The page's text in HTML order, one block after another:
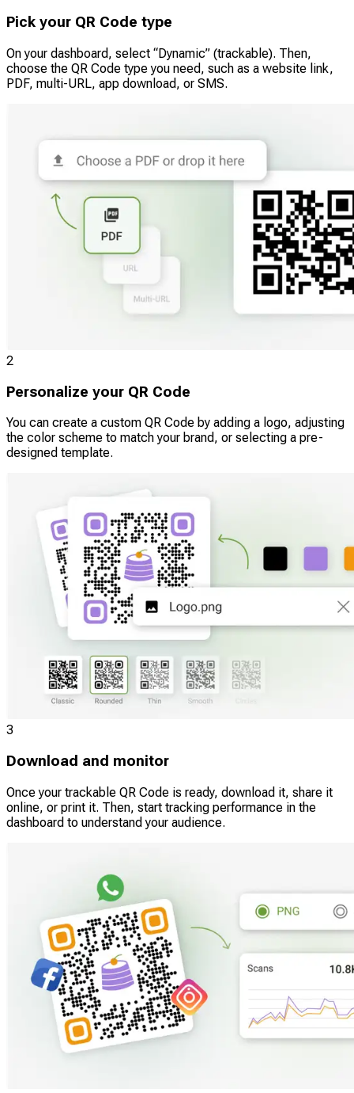
Pick your QR Code type
On your dashboard, select “Dynamic” (trackable). Then,
choose the QR Code type you need, such as a website link,
PDF, multi-URL, app download, or SMS.
2
Personalize your QR Code
You can create a custom QR Code by adding a logo, adjusting
the color scheme to match your brand, or selecting a pre-
designed template.
3
Download and monitor
Once your trackable QR Code is ready, download it, share it
online, or print it. Then, start tracking performance in the
dashboard to understand your audience.